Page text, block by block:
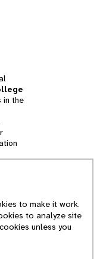
in the
to make it work.
to analyze site
unless you